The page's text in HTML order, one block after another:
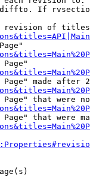
If
of
Page"
made after
that were
that were